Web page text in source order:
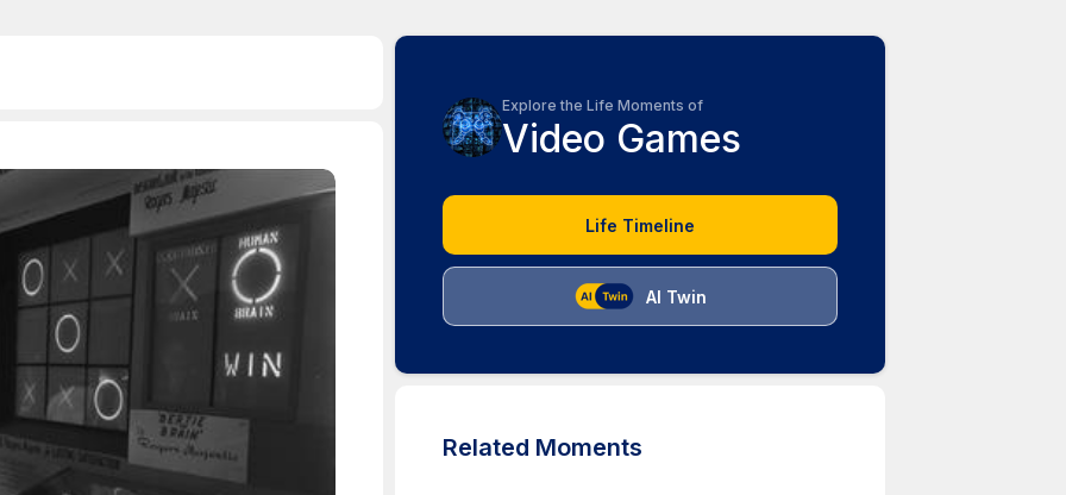
Explore the Life Moments of
Video Games
Life Timeline
AI Twin
Related Moments